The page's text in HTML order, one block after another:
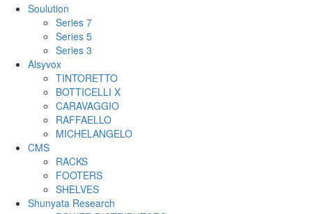
Soulution
Series 7
Series 5
Series 3
Alsyvox
TINTORETTO
BOTTICELLI X
CARAVAGGIO
RAFFAELLO
MICHELANGELO
CMS
RACKS
FOOTERS
SHELVES
Shunyata Research